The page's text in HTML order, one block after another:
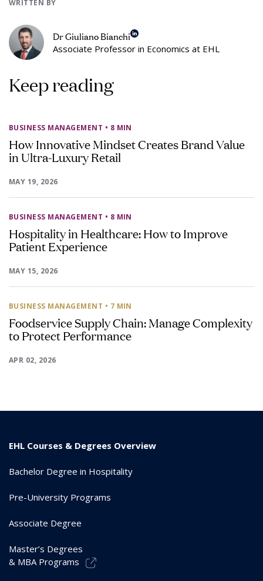
WRITTEN BY
Dr Giuliano Bianchi
Associate Professor in Economics at EHL
Keep reading
BUSINESS MANAGEMENT • 8 MIN
How Innovative Mindset Creates Brand Value
in Ultra-Luxury Retail
MAY 19, 2026
BUSINESS MANAGEMENT • 8 MIN
Hospitality in Healthcare: How to Improve
Patient Experience
MAY 15, 2026
BUSINESS MANAGEMENT • 7 MIN
Foodservice Supply Chain: Manage Complexity
to Protect Performance
APR 02, 2026
EHL Courses & Degrees Overview
Bachelor Degree in Hospitality
Pre-University Programs
Associate Degree
Master’s Degrees
& MBA Programs